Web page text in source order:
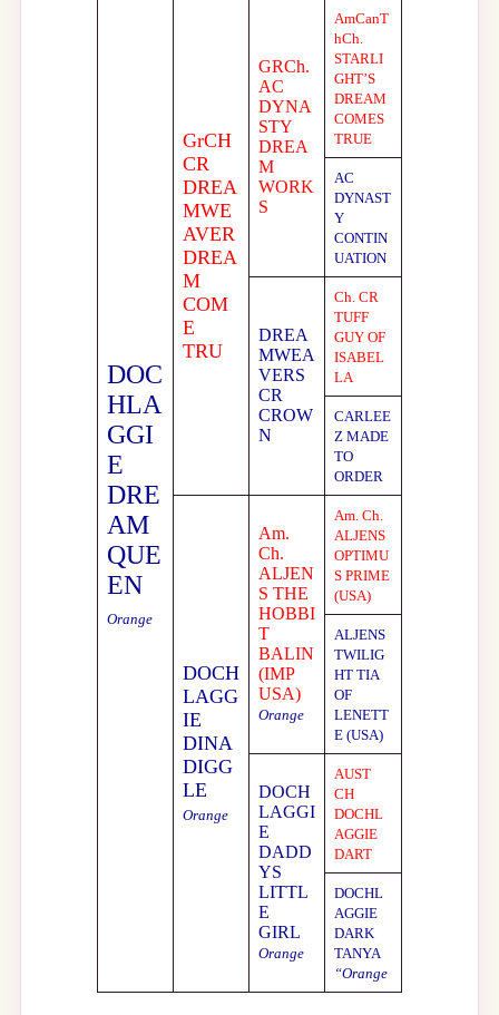
DOC
HLA
GGI
E
DRE
AM
QUE
EN
Orange
GrCH
CR
DREA
MWE
AVER
DREA
M
COM
E
TRU
GRCh.
AC
DYNA
STY
DREA
M
WORK
S
AmCanT
hCh.
STARLI
GHT’S
DREAM
COMES
TRUE
AC
DYNAST
Y
CONTIN
UATION
DREA
MWEA
VERS
CR
CROW
N
Ch. CR
TUFF
GUY OF
ISABEL
LA
CARLEE
Z MADE
TO
ORDER
DOCH
LAGG
IE
DINA
DIGG
LE
Orange
Am.
Ch.
ALJEN
S THE
HOBBI
T
BALIN
(IMP
USA)
Orange
Am. Ch.
ALJENS
OPTIMU
S PRIME
(USA)
ALJENS
TWILIG
HT TIA
OF
LENETT
E (USA)
DOCH
LAGGI
E
DADD
YS
LITTL
E
GIRL
Orange
AUST
CH
DOCHL
AGGIE
DART
DOCHL
AGGIE
DARK
TANYA
“Orange